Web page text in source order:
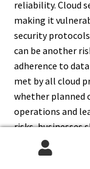
reliability. Cloud
making it
security
can be another
adherence to
met by all cloud
whether planned
operations and
risks, businesses
establish strong
ensure that